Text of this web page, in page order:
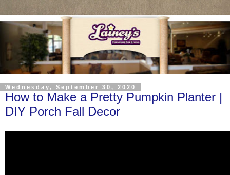
Wednesday, September 30, 2020
How to Make a Pretty Pumpkin Planter |
DIY Porch Fall Decor